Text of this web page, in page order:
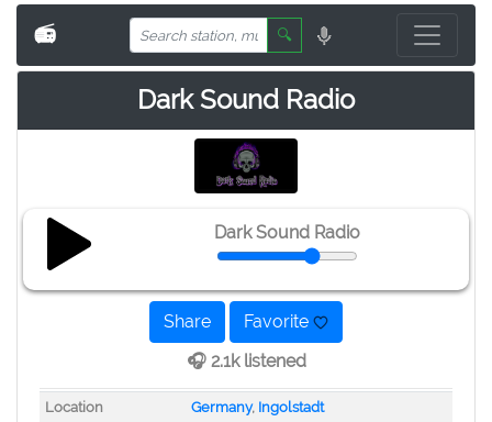
📻 🔍
Dark Sound Radio
Dark Sound Radio
Share
Favorite
🎧 2.1k listened
Location Germany, Ingolstadt